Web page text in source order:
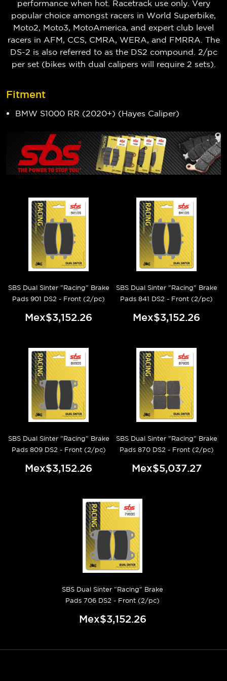
performance when hot. Racetrack use only. Very
popular choice amongst racers in World Superbike,
Moto2, Moto3, MotoAmerica, and expert club level
racers in AFM, CCS, CMRA, WERA, and FMRRA. The
DS-2 is also referred to as the DS2 compound. 2/pc
per set (bikes with dual calipers will require 2 sets).
Fitment
BMW S1000 RR (2020+) (Hayes Caliper)
SBS Dual Sinter "Racing" Brake
Pads 901 DS2 - Front (2/pc)
Mex$3,152.26
SBS Dual Sinter "Racing" Brake
Pads 841 DS2 - Front (2/pc)
Mex$3,152.26
SBS Dual Sinter "Racing" Brake
Pads 809 DS2 - Front (2/pc)
Mex$3,152.26
SBS Dual Sinter "Racing" Brake
Pads 870 DS2 - Front (2/pc)
Mex$5,037.27
SBS Dual Sinter "Racing" Brake
Pads 706 DS2 - Front (2/pc)
Mex$3,152.26